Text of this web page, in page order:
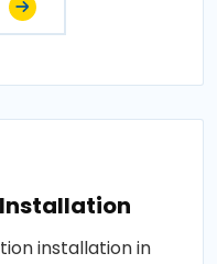
installation in